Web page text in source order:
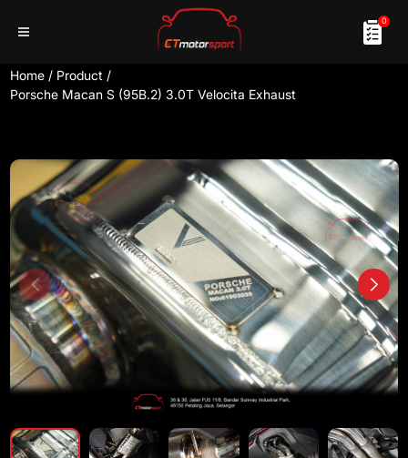
0
Home / Product /
Porsche Macan S (95B.2) 3.0T Velocita Exhaust